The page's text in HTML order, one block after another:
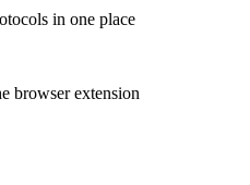
in one place
browser extension